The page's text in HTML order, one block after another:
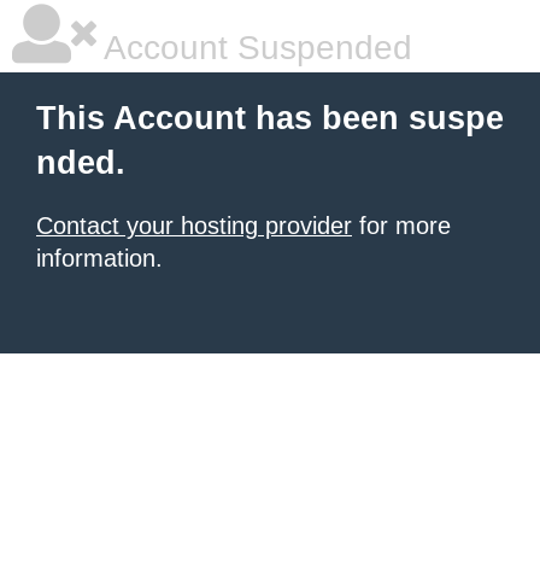
Account Suspended
This Account has been suspe
nded.
Contact your hosting provider for more
information.